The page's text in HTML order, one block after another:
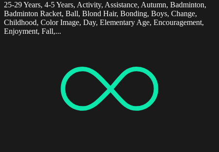
25-29 Years, 4-5 Years, Activity, Assistance, Autumn, Badminton,
Badminton Racket, Ball, Blond Hair, Bonding, Boys, Change,
Childhood, Color Image, Day, Elementary Age, Encouragement,
Enjoyment, Fall,...